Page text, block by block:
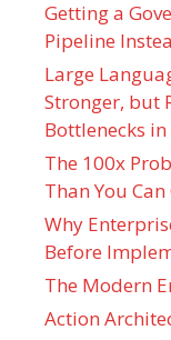
Getting a
Pipeline
Large
Stronger, but
Bottlenecks
The 100x
Than You Can
Why
Before
The Modern
Action